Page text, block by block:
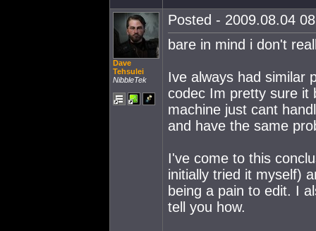
Dave
Tehsulei
NibbleTek
Posted - 2009.08.04
bare in mind i don't
Ive always had similar
codec Im pretty sure it
machine just cant
and have the same
I've come to this
initially tried it myself)
being a pain to edit. I
tell you how.